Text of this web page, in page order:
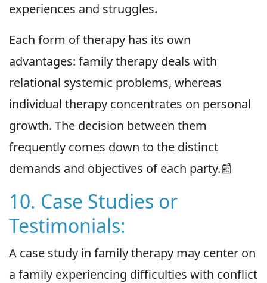
experiences and struggles.
Each form of therapy has its own
advantages: family therapy deals with
relational systemic problems, whereas
individual therapy concentrates on personal
growth. The decision between them
frequently comes down to the distinct
demands and objectives of each party.📰
10. Case Studies or
Testimonials:
A case study in family therapy may center on
a family experiencing difficulties with conflict